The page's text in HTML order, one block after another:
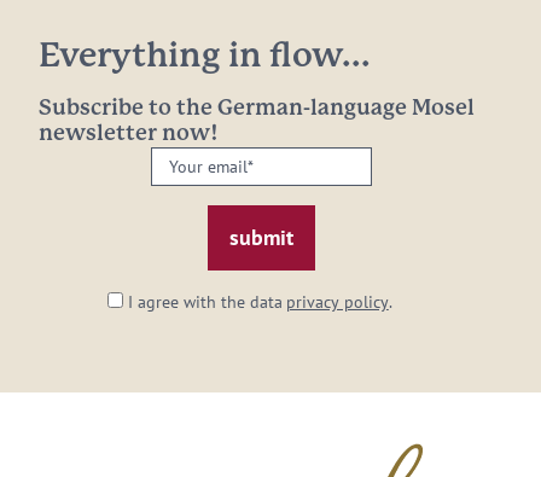
Everything in flow...
Subscribe to the German-language Mosel
newsletter now!
Your
email:
I agree with the data privacy policy.